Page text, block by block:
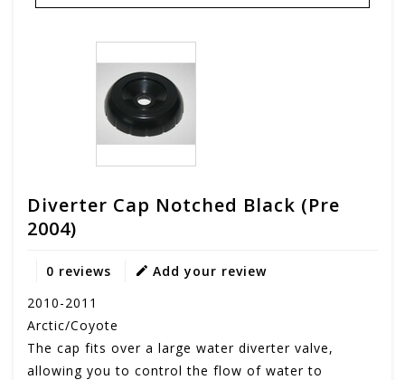
Diverter Cap Notched Black (pre
2004)
0 reviews
Add your review
2010-2011
Arctic/Coyote
The cap fits over a large water diverter valve,
allowing you to control the flow of water to